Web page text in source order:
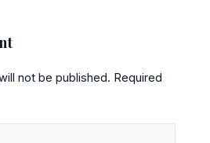
not be published. Required